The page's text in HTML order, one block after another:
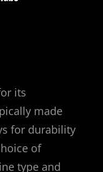
its
made
for durability
of
type and